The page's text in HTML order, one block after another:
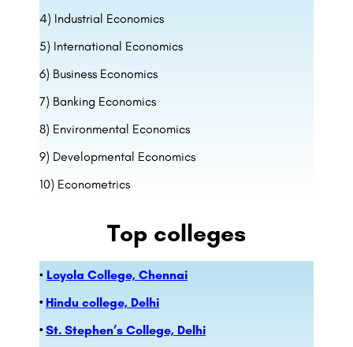
4) Industrial Economics
5) International Economics
6) Business Economics
7) Banking Economics
8) Environmental Economics
9) Developmental Economics
10) Econometrics
Top colleges
• Loyola College, Chennai
• Hindu college, Delhi
•St. Stephen’s College, Delhi